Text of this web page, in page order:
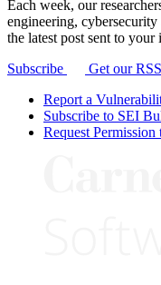
Each week, our
engineering,
the latest post sent to
Subscribe
Get our
Report a
Subscribe to SEI
Request